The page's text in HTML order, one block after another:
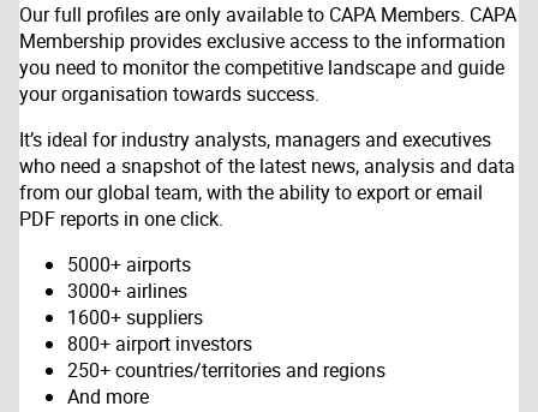
Our full profiles are only available to CAPA Members. CAPA
Membership provides exclusive access to the information
you need to monitor the competitive landscape and guide
your organisation towards success.
It’s ideal for industry analysts, managers and executives
who need a snapshot of the latest news, analysis and data
from our global team, with the ability to export or email
PDF reports in one click.
5000+ airports
3000+ airlines
1600+ suppliers
800+ airport investors
250+ countries/territories and regions
And more